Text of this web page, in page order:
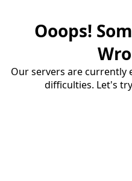
Ooops!
Our servers are currently
difficulties. Let's